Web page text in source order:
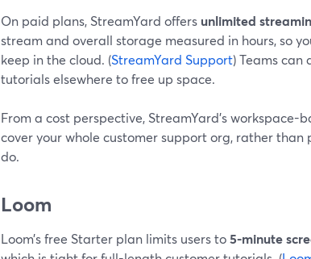
On paid plans, StreamYard offers unlimited
stream and overall storage measured in hours, so
keep in the cloud. (StreamYard Support) Teams can
tutorials elsewhere to free up space.
From a cost perspective, StreamYard’s
cover your whole customer support org, rather
do.
Loom
Loom’s free Starter plan limits users to5-minute